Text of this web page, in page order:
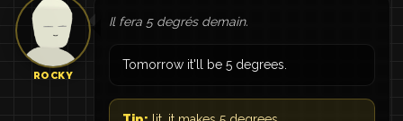
ROCKY
Il fera 5 degrés demain.
Tomorrow it'll be 5 degrees.